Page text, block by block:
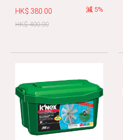
Planes
HK$ 380.00
HK$ 400.00
減 5%